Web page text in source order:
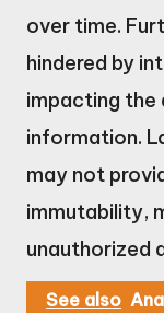
over time.
hindered by
impacting
information.
may not
immutability,
unauthorized
See also